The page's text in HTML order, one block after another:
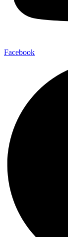
Facebook